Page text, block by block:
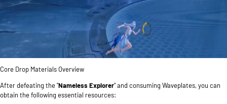
Core Drop Materials Overview
After defeating the "Nameless Explorer" and consuming Waveplates, you can
obtain the following essential resources: